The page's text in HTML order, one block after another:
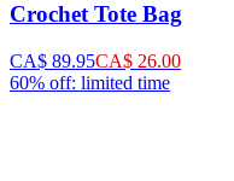
Crochet Tote Bag
CA$ 89.95CA$ 26.00
60% off: limited time